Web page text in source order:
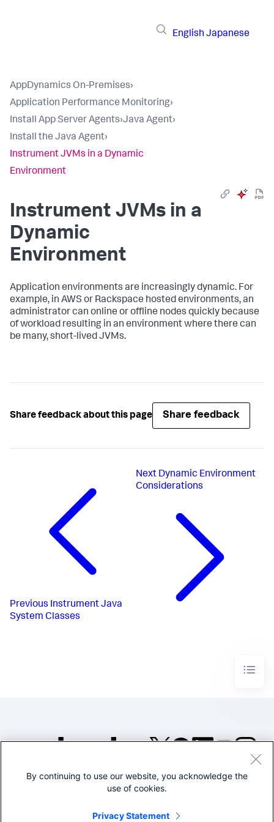
English Japanese
AppDynamics On-Premises›
Application Performance Monitoring›
Install App Server Agents›Java Agent›
Install the Java Agent›
Instrument JVMs in a Dynamic
Environment
Instrument JVMs in a
Dynamic
Environment
Application environments are increasingly dynamic. For
example, in AWS or Rackspace hosted environments, an
administrator can online or offline nodes quickly because
of workload resulting in an environment where there can
be many, short-lived JVMs.
Share feedback about this page Share feedback
Previous Instrument Java
System Classes
Next Dynamic Environment
Considerations
©2005-2026 Splunk Inc. All
Legal
By continuing to use our website, you acknowledge the
use of cookies.
Privacy Statement